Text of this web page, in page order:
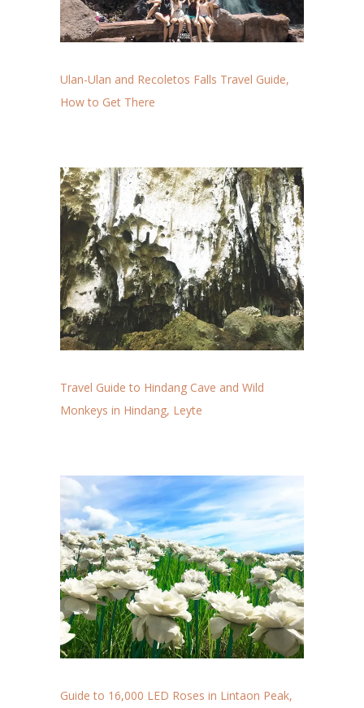
Ulan-Ulan and Recoletos Falls Travel Guide,
How to Get There
Travel Guide to Hindang Cave and Wild
Monkeys in Hindang, Leyte
Guide to 16,000 LED Roses in Lintaon Peak,